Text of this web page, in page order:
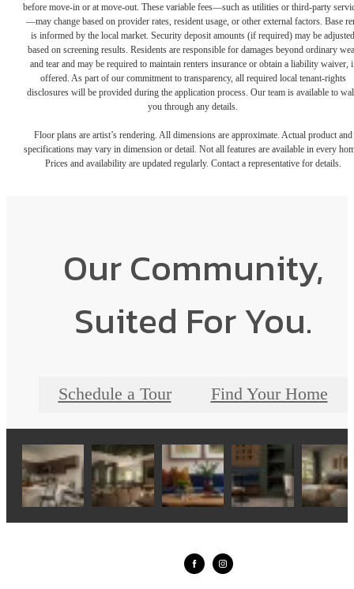
before move-in or at move-out. These variable fees—such as utilities or third-party
—may change based on provider rates, resident usage, or other external factors. Base
is informed by the local market. Security deposit amounts (if required) may be adjusted
based on screening results. Residents are responsible for damages beyond ordinary
and tear and may be required to maintain renters insurance or obtain a liability waiver,
offered. As part of our commitment to transparency, all required local tenant-rights
disclosures will be provided during the application process. Our team is available to
you through any details.
Floor plans are artist’s rendering. All dimensions are approximate. Actual product and
specifications may vary in dimension or detail. Not all features are available in every
Prices and availability are updated regularly. Contact a representative for details.
Our Community,
Suited For You.
Schedule a Tour Find Your Home